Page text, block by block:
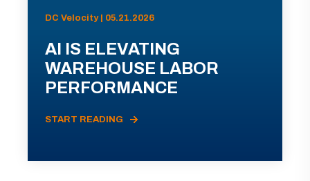
DC Velocity | 05.21.2026
AI IS ELEVATING
WAREHOUSE LABOR
PERFORMANCE
START READING